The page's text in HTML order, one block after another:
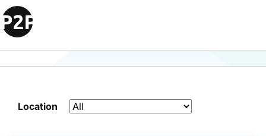
Search Engine Optimization
Agencies Agencies
Location